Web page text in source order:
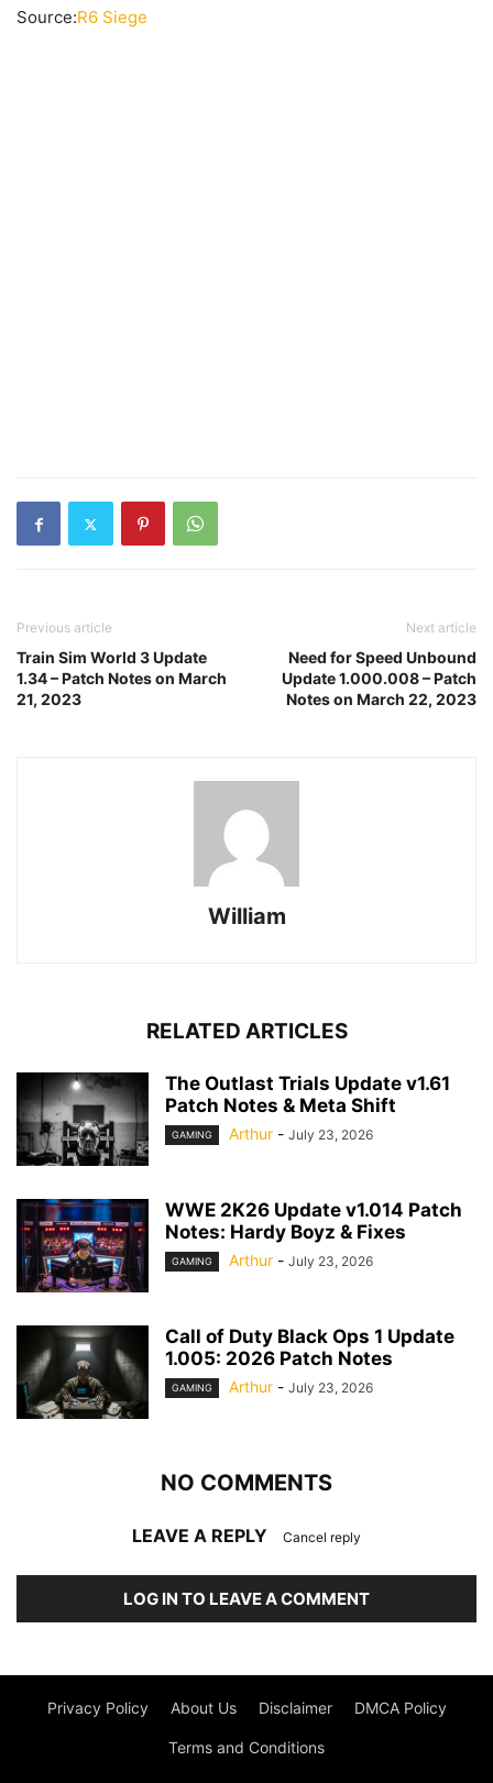
Source:R6 Siege
Previous article
Train Sim World 3 Update
1.34 – Patch Notes on March
21, 2023
Next article
Need for Speed Unbound
Update 1.000.008 – Patch
Notes on March 22, 2023
William
RELATED ARTICLES
The Outlast Trials Update v1.61
Patch Notes & Meta Shift
GAMING Arthur - July 23, 2026
WWE 2K26 Update v1.014 Patch
Notes: Hardy Boyz & Fixes
GAMING Arthur - July 23, 2026
Call of Duty Black Ops 1 Update
1.005: 2026 Patch Notes
GAMING Arthur - July 23, 2026
NO COMMENTS
LEAVE A REPLY Cancel reply
LOG IN TO LEAVE A COMMENT
Privacy Policy About Us Disclaimer DMCA Policy
Terms and Conditions